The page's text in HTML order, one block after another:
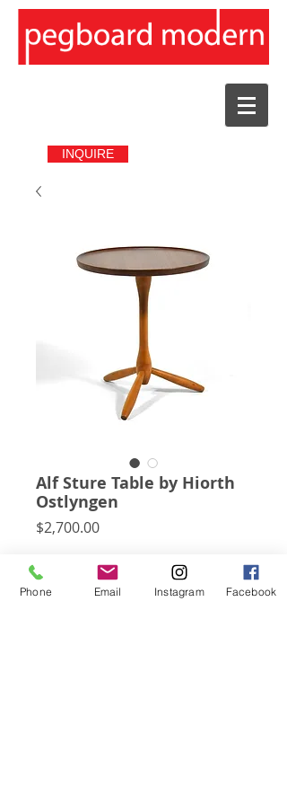
INQUIRE
Alf Sture Table by Hiorth
Ostlyngen
$2,700.00Price
This elegant and uncommon little side
table by Alf Sture Table for Hiorth
Ostlyngen has a solid teak top with a
Phone Email Instagram Facebook